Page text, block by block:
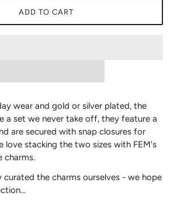
ADD TO CART
wear and gold or silver plated, the
a set we never take off, they feature a
are secured with snap closures for
love stacking the two sizes with FEM's
charms.
curated the charms ourselves - we hope